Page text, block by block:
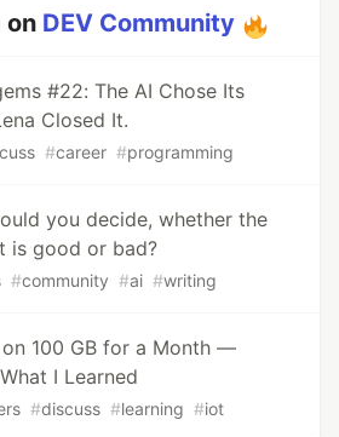
on DEV Community
#22: The AI Chose Its
Closed It.
#career #programming
you decide, whether the
is good or bad?
#community #ai #writing
100 GB for a Month —
I Learned
#discuss #learning #iot